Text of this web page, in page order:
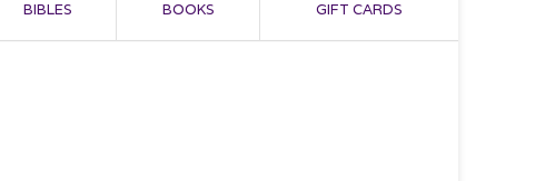
BIBLES BOOKS GIFT CARDS